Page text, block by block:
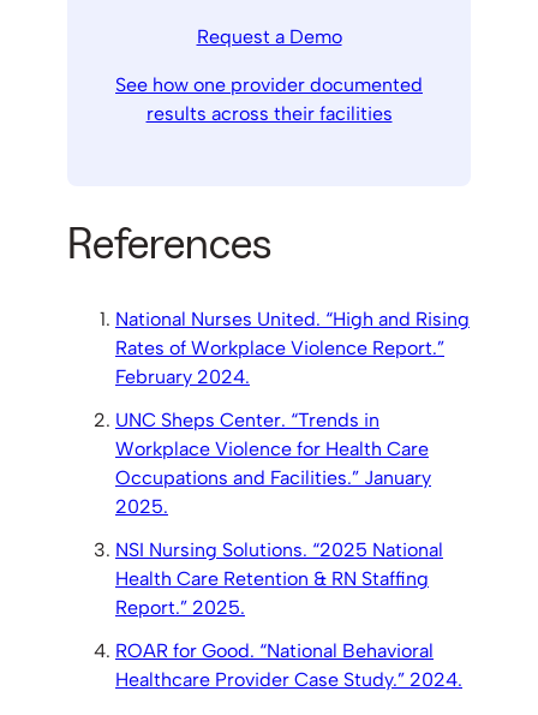
Request a Demo
See how one provider documented
results across their facilities
References
National Nurses United. “High and Rising
Rates of Workplace Violence Report.”
February 2024.
UNC Sheps Center. “Trends in
Workplace Violence for Health Care
Occupations and Facilities.” January
2025.
NSI Nursing Solutions. “2025 National
Health Care Retention & RN Staffing
Report.” 2025.
ROAR for Good. “National Behavioral
Healthcare Provider Case Study.” 2024.